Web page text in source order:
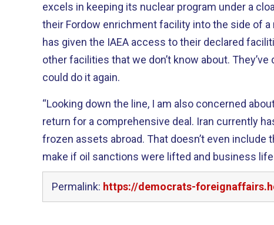
excels in keeping its nuclear program under a
their Fordow enrichment facility into the side of a mountain.
has given the IAEA access to their declared
other facilities that we don’t know about. They’ve done it before, and they
could do it again.
“Looking down the line, I am also concerned
return for a comprehensive deal. Iran currently has over $100 billion in
frozen assets abroad. That doesn’t even include the money that Iran could
make if oil sanctions were lifted and business
Permalink: https://democrats-